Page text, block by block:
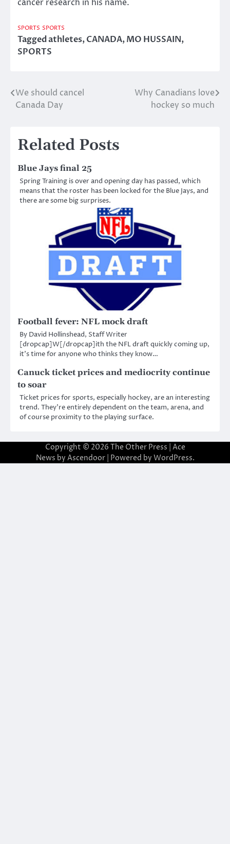
cancer research in his name.
SPORTS SPORTS
Taggedathletes,CANADA,MO HUSSAIN,
SPORTS
Post
navigation
We should cancel
Canada Day
Why Canadians love
hockey so much
Related Posts
Blue Jays final 25
Spring Training is over and opening day has passed, which
means that the roster has been locked for the Blue Jays, and
there are some big surprises.
Football fever: NFL mock draft
By David Hollinshead, Staff Writer
[dropcap]W[/dropcap]ith the NFL draft quickly coming up,
it’s time for anyone who thinks they know…
Canuck ticket prices and mediocrity continue
to soar
Ticket prices for sports, especially hockey, are an interesting
trend. They’re entirely dependent on the team, arena, and
of course proximity to the playing surface.
Copyright © 2026 The Other Press | Ace
News by Ascendoor| Powered by WordPress.